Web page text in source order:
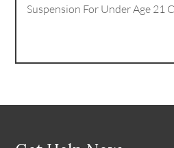
Suspension For Under Age 21